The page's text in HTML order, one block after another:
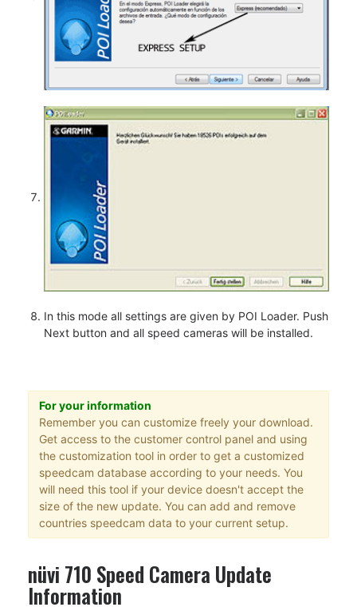
In this mode all settings are given by POI Loader. Push
Next button and all speed cameras will be installed.
For your information
Remember you can customize freely your download.
Get access to the customer control panel and using
the customization tool in order to get a customized
speedcam database according to your needs. You
will need this tool if your device doesn't accept the
size of the new update. You can add and remove
countries speedcam data to your current setup.
nüvi 710 Speed Camera Update
Information